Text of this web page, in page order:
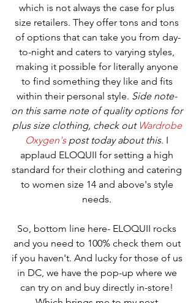
which is not always the case for plus
size retailers. They offer tons and tons
of options that can take you from day-
to-night and caters to varying styles,
making it possible for literally anyone
to find something they like and fits
within their personal style. Side note-
on this same note of quality options for
plus size clothing, check out Wardrobe
Oxygen's post today about this. I
applaud ELOQUII for setting a high
standard for their clothing and catering
to women size 14 and above's style
needs.
So, bottom line here- ELOQUII rocks
and you need to 100% check them out
if you haven't. And lucky for those of us
in DC, we have the pop-up where we
can try on and buy directly in-store!